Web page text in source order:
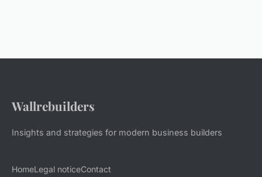
Wallrebuilders
Insights and strategies for modern business builders
HomeLegal noticeContact